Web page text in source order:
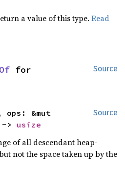
a value of this type.Read
Source
Source
> usize
of all descendant heap-
not the space taken up by the